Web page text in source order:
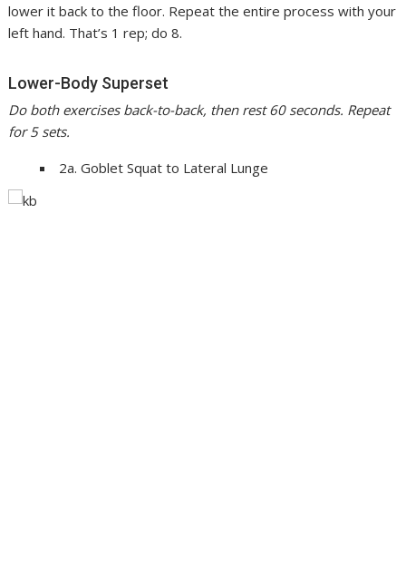
lower it back to the floor. Repeat the entire process with your
left hand. That’s 1 rep; do 8.
Lower-Body Superset
Do both exercises back-to-back, then rest 60 seconds. Repeat
for 5 sets.
2a. Goblet Squat to Lateral Lunge